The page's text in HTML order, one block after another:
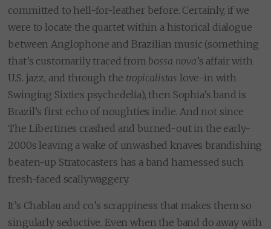
committed to hell-for-leather before. Certainly, if we
were to locate the quartet within a historical dialogue
between Anglophone and Brazilian music (something
that’s customarily traced from bossa nova’s affair with
U.S. jazz, and through the tropicalistas love-in with
Swinging Sixties psychedelia), then Sophia’s band is
Brazil’s first echo of noughties indie. And not since
The Libertines crashed and burned-out in the early-
2000s leaving a wake of unwashed knaves brandishing
beaten-up Stratocasters has a band harnessed such
fresh-faced scallywaggery.
It’s Chablau and co.’s scrappiness that makes them so
singularly seductive. Even when the band do away with